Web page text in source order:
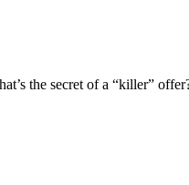
the secret of a “killer”